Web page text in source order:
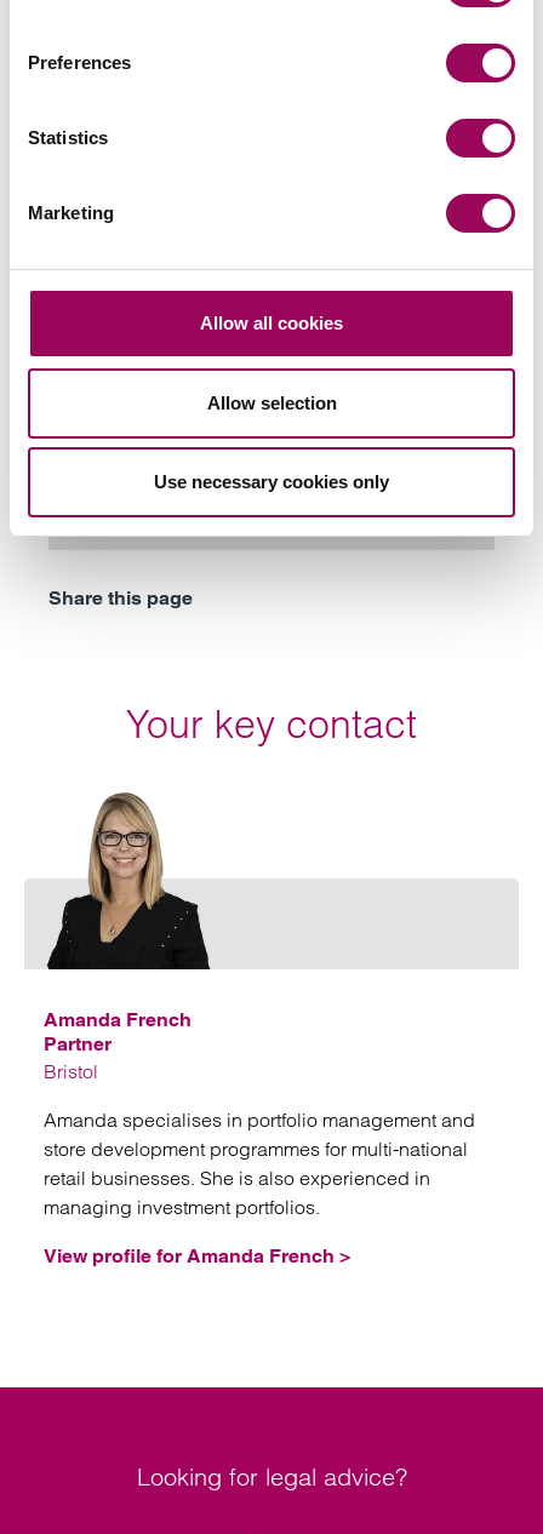
Preferences
Statistics
Marketing
Allow all cookies
Allow selection
Use necessary cookies only
Related services
Retail & leisure>
Share this page
Your key contact
Amanda French
Partner
Bristol
Amanda specialises in portfolio management and
store development programmes for multi-national
retail businesses. She is also experienced in
managing investment portfolios.
View profile for Amanda French >
Looking for legal advice?